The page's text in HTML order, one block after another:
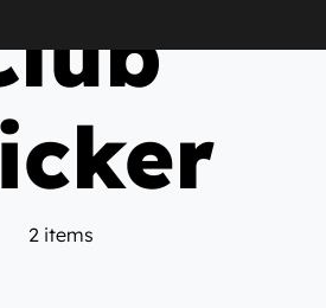
2 items